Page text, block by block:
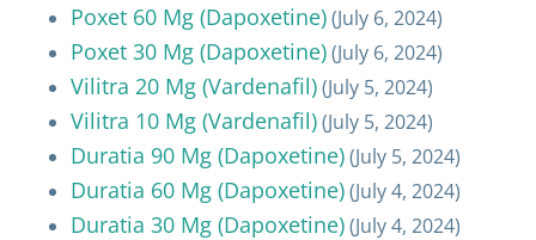
Poxet 60 Mg (Dapoxetine)(July 6, 2024)
Poxet 30 Mg (Dapoxetine)(July 6, 2024)
Vilitra 20 Mg (Vardenafil)(July 5, 2024)
Vilitra 10 Mg (Vardenafil)(July 5, 2024)
Duratia 90 Mg (Dapoxetine)(July 5, 2024)
Duratia 60 Mg (Dapoxetine)(July 4, 2024)
Duratia 30 Mg (Dapoxetine)(July 4, 2024)